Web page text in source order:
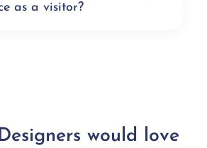
as a visitor?
would love